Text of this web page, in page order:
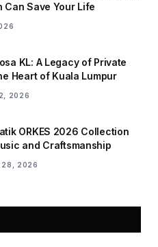
Can Save Your Life
KL: A Legacy of Private
Heart of Kuala Lumpur
2026
ORKES 2026 Collection
and Craftsmanship
28, 2026